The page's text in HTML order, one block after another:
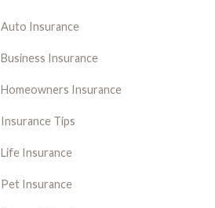
Auto Insurance
Business Insurance
Homeowners Insurance
Insurance Tips
Life Insurance
Pet Insurance